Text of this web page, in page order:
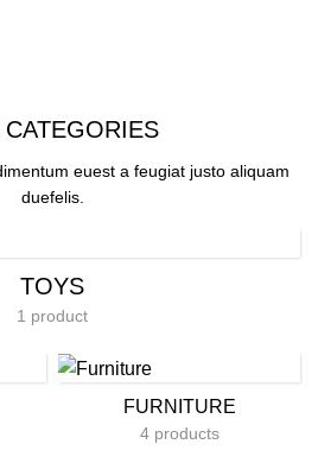
CATEGORIES
euest a feugiat justo aliquam
duefelis.
TOYS
1 product
FURNITURE
4 products